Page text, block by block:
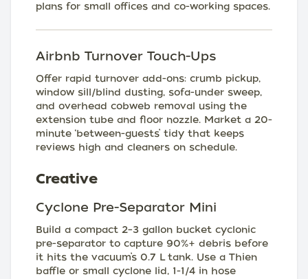
plans for small offices and co-working spaces.
Airbnb Turnover Touch-Ups
Offer rapid turnover add-ons: crumb pickup,
window sill/blind dusting, sofa-under sweep,
and overhead cobweb removal using the
extension tube and floor nozzle. Market a 20-
minute ‘between-guests’ tidy that keeps
reviews high and cleaners on schedule.
Creative
Cyclone Pre-Separator Mini
Build a compact 2–3 gallon bucket cyclonic
pre-separator to capture 90%+ debris before
it hits the vacuum’s 0.7 L tank. Use a Thien
baffle or small cyclone lid, 1-1/4 in hose